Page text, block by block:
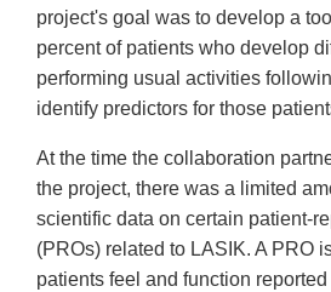
project's goal was to develop a
percent of patients who develop
performing usual activities
identify predictors for those
At the time the collaboration
the project, there was a limited
scientific data on certain patient-
(PROs) related to LASIK. A PRO
patients feel and function